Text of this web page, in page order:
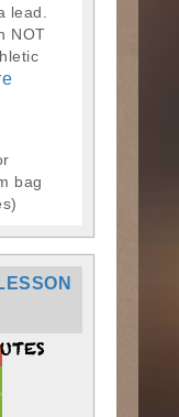
lead.
NOT
bag